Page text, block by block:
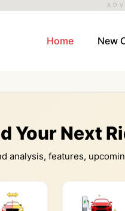
Home New
Your Next
analysis, features,